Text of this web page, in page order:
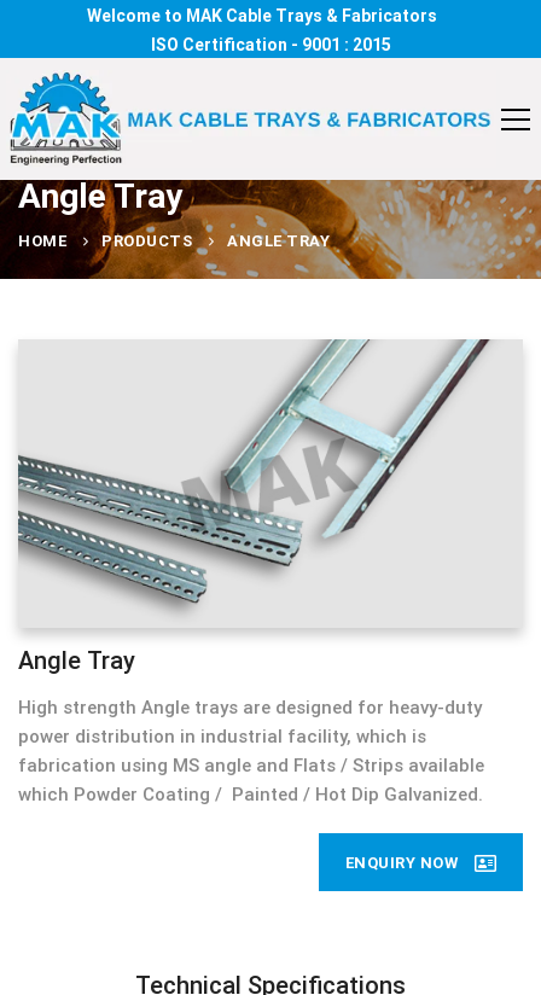
Welcome to MAK Cable Trays & Fabricators
ISO Certification - 9001 : 2015
Angle Tray
HOME PRODUCTS ANGLE TRAY
Angle Tray
High strength Angle trays are designed for heavy-duty
power distribution in industrial facility, which is
fabrication using MS angle and Flats / Strips available
which Powder Coating / Painted / Hot Dip Galvanized.
ENQUIRY NOW
Technical Specifications